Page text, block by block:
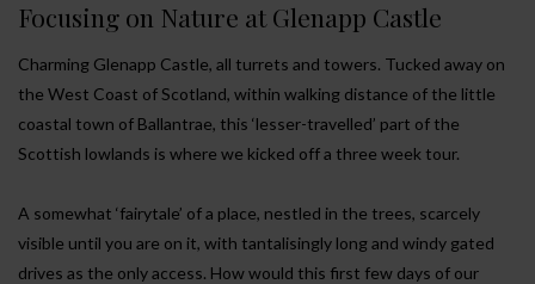
Focusing on Nature at Glenapp Castle
Charming Glenapp Castle, all turrets and towers. Tucked away on
the West Coast of Scotland, within walking distance of the little
coastal town of Ballantrae, this ‘lesser-travelled’ part of the
Scottish lowlands is where we kicked off a three week tour.
A somewhat ‘fairytale’ of a place, nestled in the trees, scarcely
visible until you are on it, with tantalisingly long and windy gated
drives as the only access. How would this first few days of our